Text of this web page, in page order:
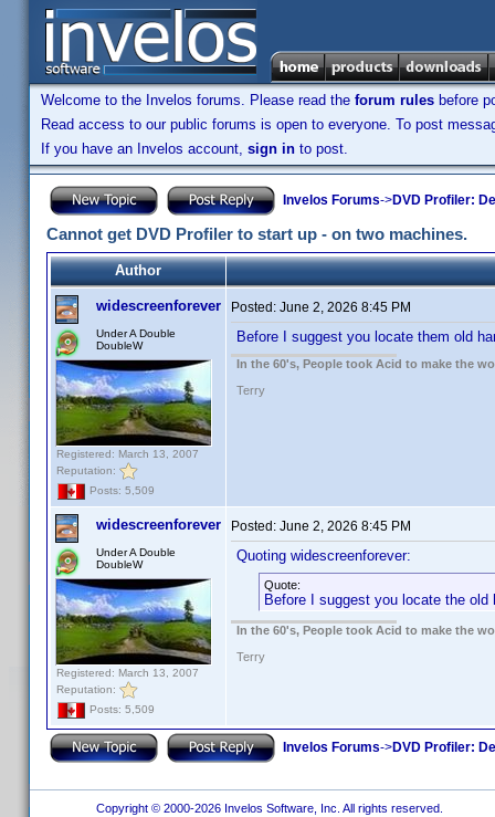
Welcome to the Invelos forums. Please read the forum rules before
Read access to our public forums is open to everyone. To post
If you have an Invelos account, sign in to post.
Invelos Forums->DVD Profiler:
Cannot get DVD Profiler to start up - on two machines.
Author
widescreenforever
Under A Double
DoubleW
Registered: March 13, 2007
Reputation:
Posts: 5,509
Posted: June 2, 2026 8:45 PM
Before I suggest you locate them old
In the 60's, People took Acid to make the
Terry
widescreenforever
Under A Double
DoubleW
Registered: March 13, 2007
Reputation:
Posts: 5,509
Posted: June 2, 2026 8:45 PM
Quoting widescreenforever:
Quote:
Before I suggest you locate the
In the 60's, People took Acid to make the
Terry
Invelos Forums->DVD Profiler:
Copyright © 2000-2026 Invelos Software, Inc. All rights reserved.